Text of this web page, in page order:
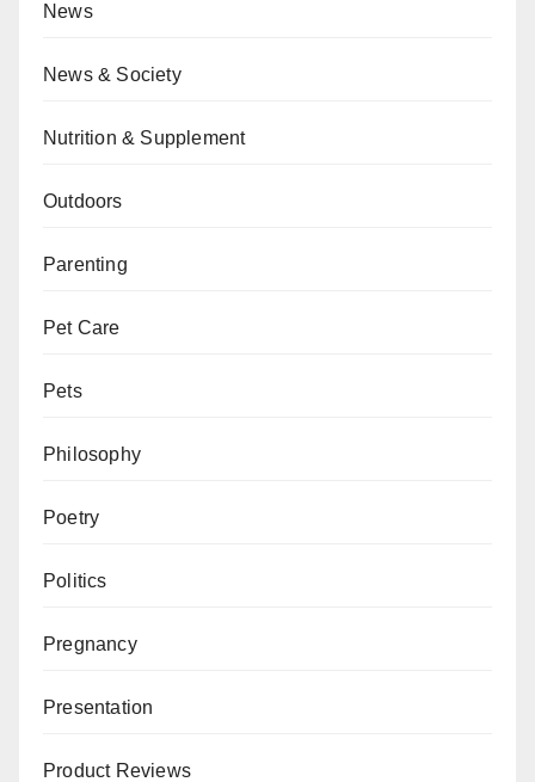
News
News & Society
Nutrition & Supplement
Outdoors
Parenting
Pet Care
Pets
Philosophy
Poetry
Politics
Pregnancy
Presentation
Product Reviews